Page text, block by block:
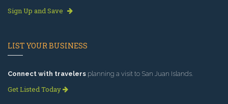
Sign Up and Save
LIST YOUR BUSINESS
Connect with travelers planning a visit to San Juan Islands.
Get Listed Today